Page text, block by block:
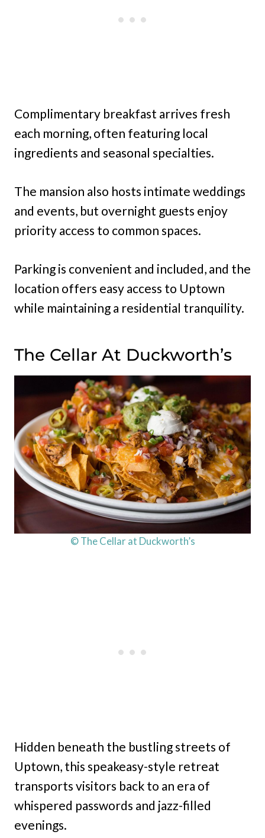
Complimentary breakfast arrives fresh
each morning, often featuring local
ingredients and seasonal specialties.
The mansion also hosts intimate weddings
and events, but overnight guests enjoy
priority access to common spaces.
Parking is convenient and included, and the
location offers easy access to Uptown
while maintaining a residential tranquility.
The Cellar At Duckworth’s
© The Cellar at Duckworth’s
Hidden beneath the bustling streets of
Uptown, this speakeasy-style retreat
transports visitors back to an era of
whispered passwords and jazz-filled
evenings.